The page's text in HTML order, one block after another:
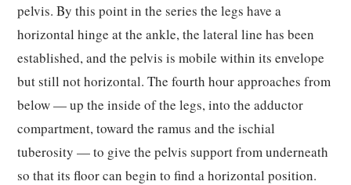
pelvis. By this point in the series the legs have a
horizontal hinge at the ankle, the lateral line has been
established, and the pelvis is mobile within its envelope
but still not horizontal. The fourth hour approaches from
below — up the inside of the legs, into the adductor
compartment, toward the ramus and the ischial
tuberosity — to give the pelvis support from underneath
so that its floor can begin to find a horizontal position.